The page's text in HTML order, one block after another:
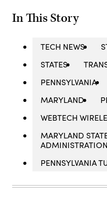
In This Story
TECH NEWS
STATES
PENNSYLVANIA
MARYLAND
WEBTECH
MARYLAND
ADMINISTRATION
PENNSYLVANIA